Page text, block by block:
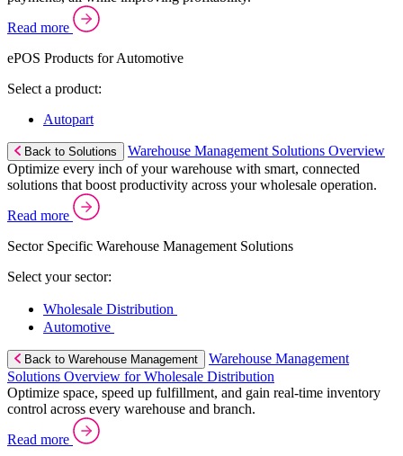
Read more
ePOS Products for Automotive
Select a product:
Autopart
Back to Solutions
Warehouse Management Solutions Overview
Optimize every inch of your warehouse with smart, connected
solutions that boost productivity across your wholesale operation.
Read more
Sector Specific Warehouse Management Solutions
Select your sector:
Wholesale Distribution
Automotive
Back to Warehouse Management
Warehouse Management
Solutions Overview for Wholesale Distribution
Optimize space, speed up fulfillment, and gain real-time inventory
control across every warehouse and branch.
Read more